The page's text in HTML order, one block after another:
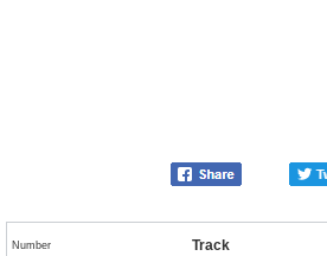
Number Track